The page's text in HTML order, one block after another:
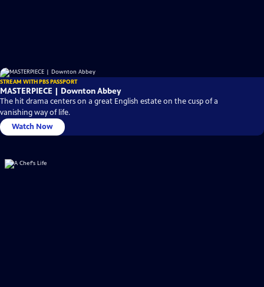
STREAM WITH PBS PASSPORT
MASTERPIECE | Downton Abbey
The hit drama centers on a great English estate on the cusp of a
vanishing way of life.
Watch Now